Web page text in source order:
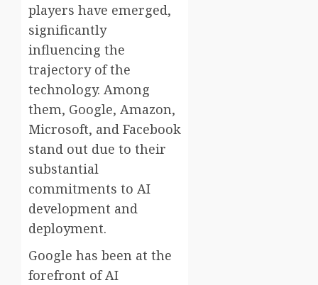
players have emerged,
significantly
influencing the
trajectory of the
technology. Among
them, Google, Amazon,
Microsoft, and Facebook
stand out due to their
substantial
commitments to AI
development and
deployment.
Google has been at the
forefront of AI